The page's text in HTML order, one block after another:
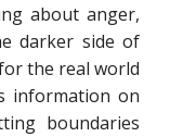
about anger,
darker side of
the real world
information on
boundaries